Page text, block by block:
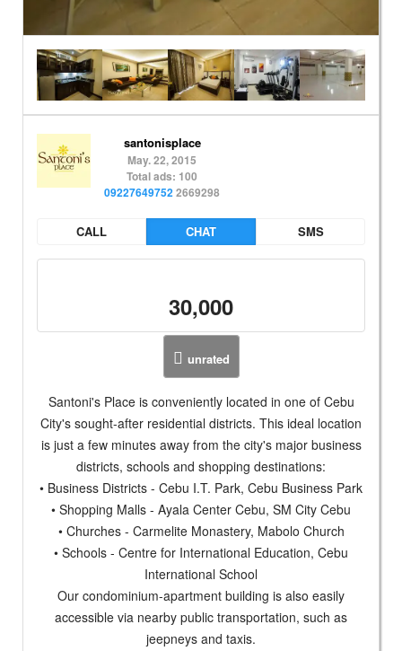
santonisplace
May. 22, 2015
Total ads: 100
092276497522669298
CALL CHAT SMS
30,000
unrated
Santoni's Place is conveniently located in one of Cebu
City's sought-after residential districts. This ideal location
is just a few minutes away from the city's major business
districts, schools and shopping destinations:
• Business Districts - Cebu I.T. Park, Cebu Business Park
• Shopping Malls - Ayala Center Cebu, SM City Cebu
• Churches - Carmelite Monastery, Mabolo Church
• Schools - Centre for International Education, Cebu
International School
Our condominium-apartment building is also easily
accessible via nearby public transportation, such as
jeepneys and taxis.